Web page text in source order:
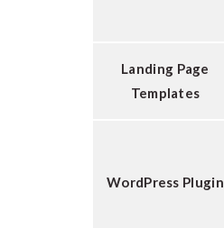
Landing Page
Templates
WordPress Plugin